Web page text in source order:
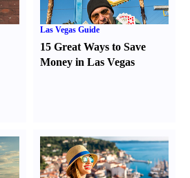
Las Vegas Guide
15 Great Ways to Save
Money in Las Vegas